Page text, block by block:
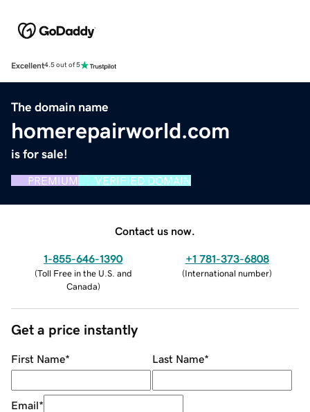
Excellent4.5 out of 5
The domain name
homerepairworld.com
is for sale!
PREMIUM VERIFIED DOMAIN
Contact us now.
1-855-646-1390
(Toll Free in the U.S. and
Canada)
+1 781-373-6808
(International number)
Get a price instantly
First Name* Last Name*
Email*